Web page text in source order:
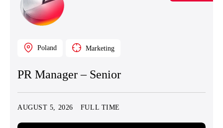
Poland Marketing
PR Manager – Senior
AUGUST 5, 2026 FULL TIME